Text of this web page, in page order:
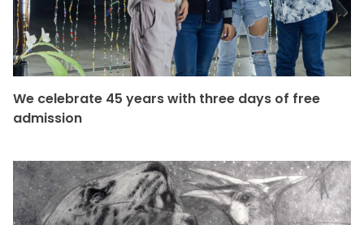
We celebrate 45 years with three days of free
admission